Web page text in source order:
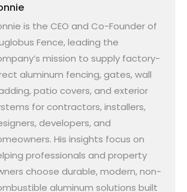
is the CEO and Co-Founder of
Fence, leading the
mission to supply factory-
aluminum fencing, gates, wall
patio covers, and exterior
for contractors, installers,
developers, and
His insights focus on
professionals and property
choose durable, modern, non-
aluminum solutions built